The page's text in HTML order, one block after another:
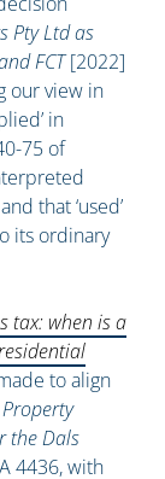
Pty Ltd as
FCT[2022]
our view in
in
75 of
that ‘used’
its ordinary
tax: when is a
to align
the Dals
4436, with